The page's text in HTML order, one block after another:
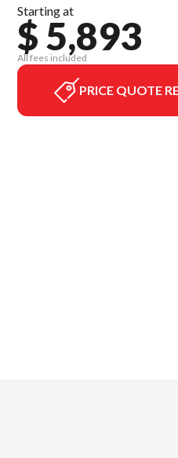
Starting at
$ 5,893
All fees included
PRICE QUOTE